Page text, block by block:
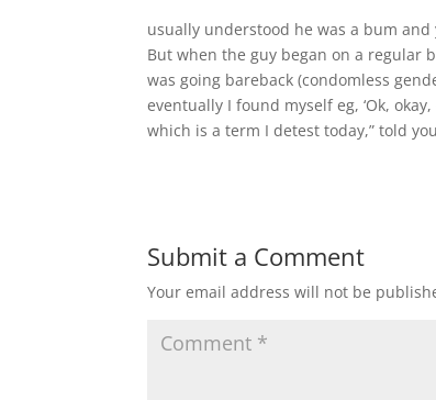
usually understood he was a bum
But when the guy began on a regular
was going bareback (condomless
eventually I found myself eg, ‘Ok,
which is a term I detest today,” told
Submit a Comment
Your email address will not be